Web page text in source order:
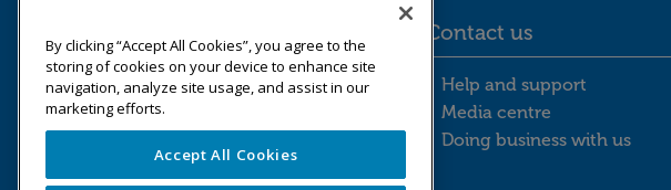
Legal information footer menu
Freedom of information
Modern slavery statement
Contact us
Contact us
Help and support
Media centre
Doing business with us
By clicking “Accept All Cookies”, you agree to the
storing of cookies on your device to enhance site
navigation, analyze site usage, and assist in our
marketing efforts.
Accept All Cookies